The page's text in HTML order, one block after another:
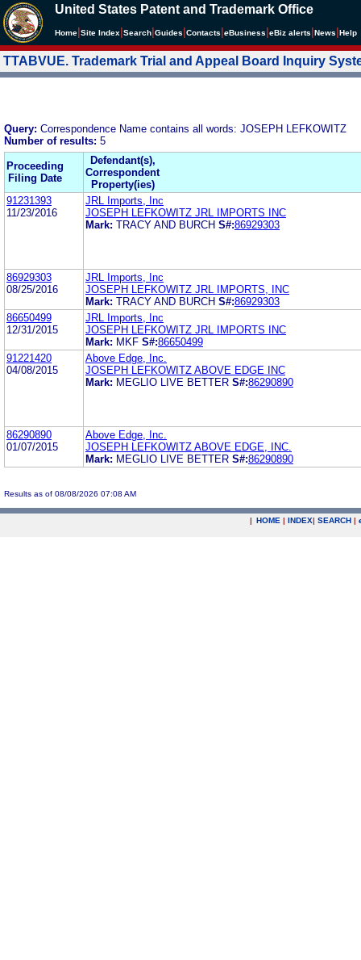
United States Patent and Trademark Office
Home Site Index Search Guides Contacts eBusiness eBiz alerts News Help
TTABVUE. Trademark Trial and Appeal Board Inquiry
Query: Correspondence Name contains all words: JOSEPH LEFKOWITZ
Number of results: 5
Proceeding
Filing Date
Defendant(s),
Correspondent
Property(ies)
91231393
11/23/2016
JRL Imports, Inc
JOSEPH LEFKOWITZ JRL IMPORTS INC
Mark: TRACY AND BURCH S#:86929303
86929303
08/25/2016
JRL Imports, Inc
JOSEPH LEFKOWITZ JRL IMPORTS, INC
Mark: TRACY AND BURCH S#:86929303
86650499
12/31/2015
JRL Imports, Inc
JOSEPH LEFKOWITZ JRL IMPORTS INC
Mark: MKF S#:86650499
91221420
04/08/2015
Above Edge, Inc.
JOSEPH LEFKOWITZ ABOVE EDGE INC
Mark: MEGLIO LIVE BETTER S#:86290890
86290890
01/07/2015
Above Edge, Inc.
JOSEPH LEFKOWITZ ABOVE EDGE, INC.
Mark: MEGLIO LIVE BETTER S#:86290890
Results as of 08/08/2026 07:08 AM
| HOME | INDEX| SEARCH |